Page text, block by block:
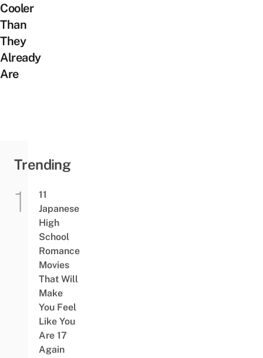
Cooler
Than
They
Already
Are
Trending
11
Japanese
High
School
Romance
Movies
That Will
Make
You Feel
Like You
Are 17
Again